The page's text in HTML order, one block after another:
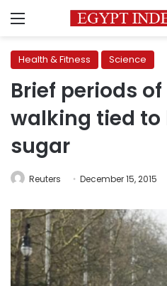
Menu
Health & Fitness Science
Brief periods
walking tied to
sugar
Reuters December 15, 2015